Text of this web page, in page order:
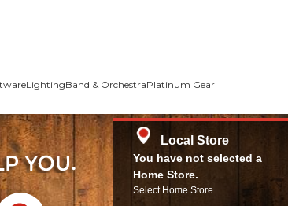
LightingBand & OrchestraPlatinum Gear
Local Store
You have not selected a
Home Store.
Select Home Store